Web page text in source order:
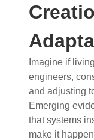
Imagine if
engineers,
and adjusting
Emerging
that systems
make it
What roles do
popular stories
into birds,
having gone
Examine
and theory has
circles.